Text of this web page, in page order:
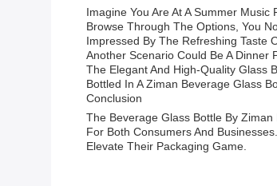
Imagine You Are At A Summer
Browse Through The Options, You
Impressed By The Refreshing Taste
Another Scenario Could Be A Dinner
The Elegant And High-Quality Glass
Bottled In A Ziman Beverage Glass
Conclusion
The Beverage Glass Bottle By
For Both Consumers And
Elevate Their Packaging Game.